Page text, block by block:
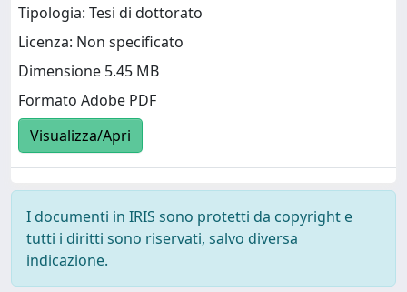
Tipologia: Tesi di dottorato
Licenza: Non specificato
Dimensione 5.45 MB
Formato Adobe PDF
Visualizza/Apri
I documenti in IRIS sono protetti da copyright e
tutti i diritti sono riservati, salvo diversa
indicazione.